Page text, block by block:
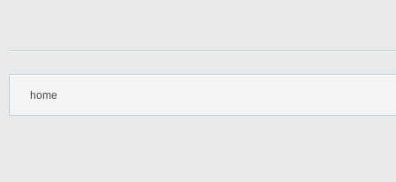
home